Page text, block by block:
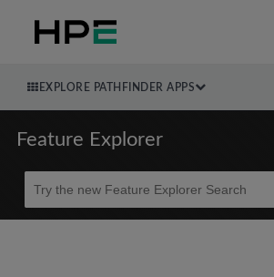
EXPLORE PATHFINDER APPS
Feature Explorer
Beta